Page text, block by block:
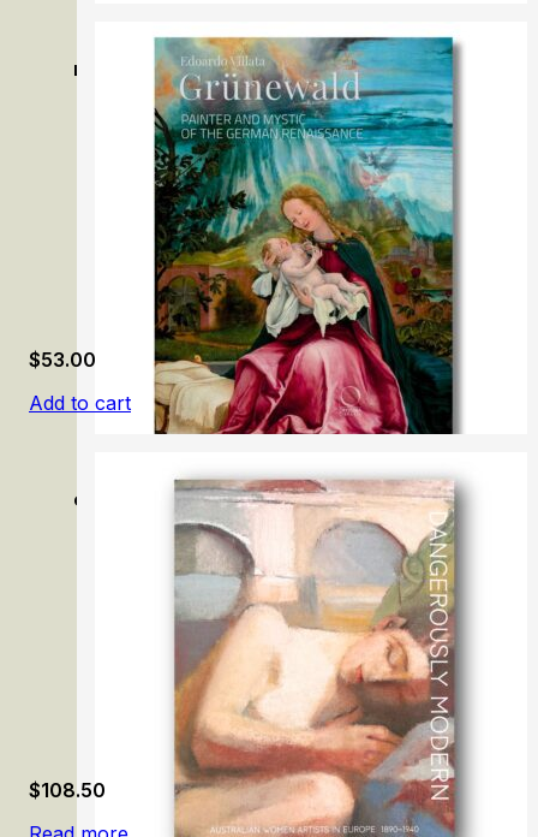
Lines of Connection: Drawing and Printmaking,
Grünewald: Painter and Mystic of the German
$53.00
Add to cart
$108.50